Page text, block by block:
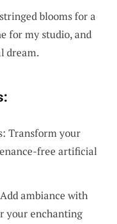
blooms for a
for my studio, and
dream.
Transform your
free artificial
ambiance with
your enchanting